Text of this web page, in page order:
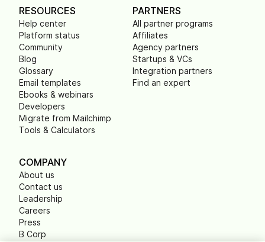
RESOURCES
Help center
Platform status
Community
Blog
Glossary
Email templates
Ebooks & webinars
Developers
Migrate from Mailchimp
Tools & Calculators
PARTNERS
All partner programs
Affiliates
Agency partners
Startups & VCs
Integration partners
Find an expert
COMPANY
About us
Contact us
Leadership
Careers
Press
B Corp